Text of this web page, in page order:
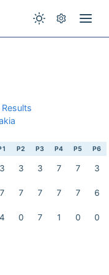
P2 P3 P4 P5 P6
3 3 3 7 7 3
7 7 7 7 7 6
4 0 7 1 0 0